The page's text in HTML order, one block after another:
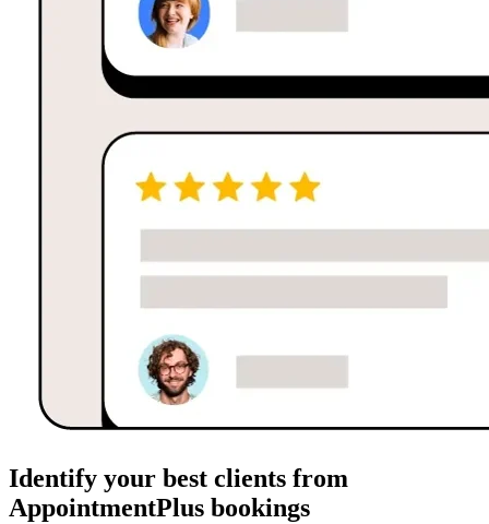
Identify your best clients from
AppointmentPlus bookings